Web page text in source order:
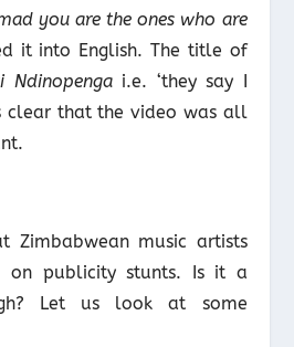
you are the ones who are
it into English. The title of
Ndinopengai.e. ‘they say I
clear that the video was all
Zimbabwean music artists
on publicity stunts. Is it a
Let us look at some